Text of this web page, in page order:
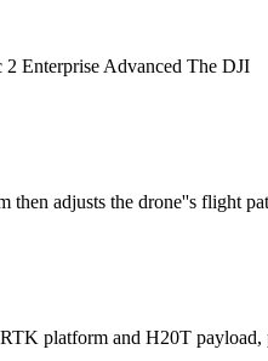
2 Enterprise Advanced The DJI
then adjusts the drone''s flight
platform and H20T